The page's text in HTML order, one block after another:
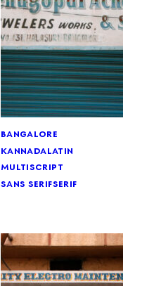
bangalore
kannadalatin
multiscript
sans serifserif